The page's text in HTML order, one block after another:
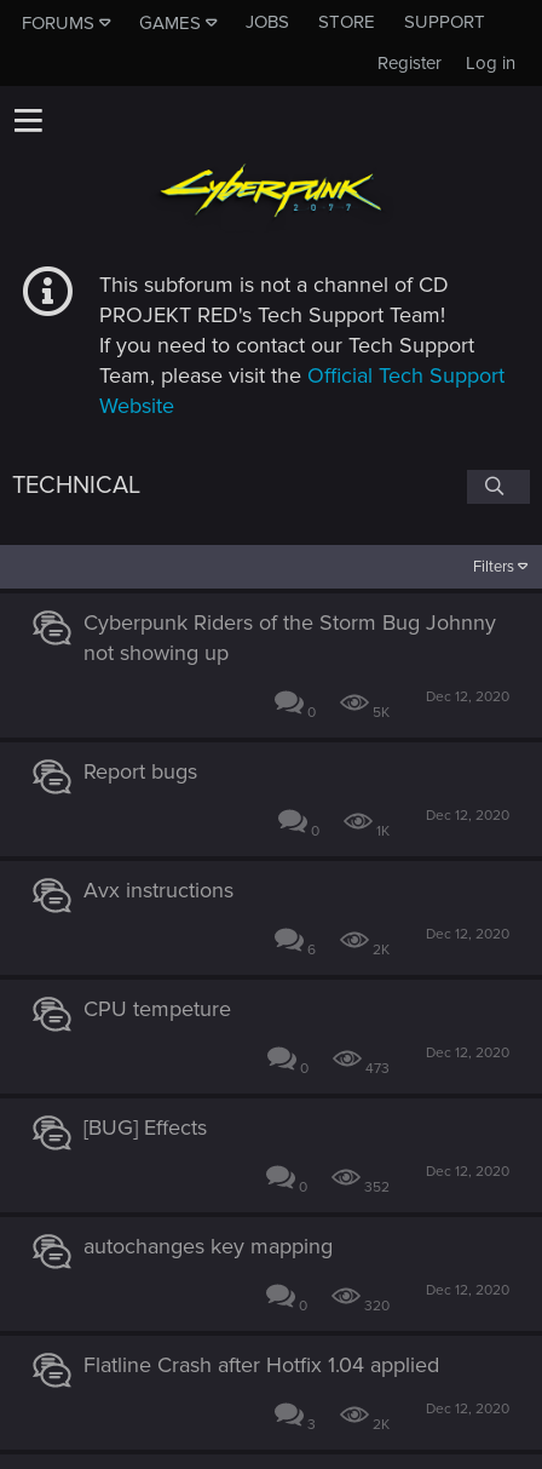
FORUMS GAMES JOBS STORE
SUPPORT
Log in
Register
This subforum is not a channel of CD
PROJEKT RED's Tech Support Team!
If you need to contact our Tech Support
Team, please visit the Official Tech Support
Website
TECHNICAL
Filters
Cyberpunk Riders of the Storm Bug Johnny
not showing up
0 5K
Dec 12, 2020
Report bugs
0 1K
Dec 12, 2020
Avx instructions
6 2K
Dec 12, 2020
CPU tempeture
0 473
Dec 12, 2020
[BUG] Effects
0 352
Dec 12, 2020
autochanges key mapping
0 320
Dec 12, 2020
Flatline Crash after Hotfix 1.04 applied
3 2K
Dec 12, 2020